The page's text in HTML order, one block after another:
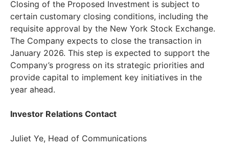
Closing of the Proposed Investment is subject to
certain customary closing conditions, including the
requisite approval by the New York Stock Exchange.
The Company expects to close the transaction in
January 2026. This step is expected to support the
Company’s progress on its strategic priorities and
provide capital to implement key initiatives in the
year ahead.
Investor Relations Contact
Juliet Ye, Head of Communications